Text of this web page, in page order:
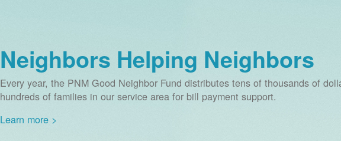
Neighbors Helping Neighbors
Every year, the PNM Good Neighbor Fund distributes tens of thousands of
hundreds of families in our service area for bill payment support.
Learn more >